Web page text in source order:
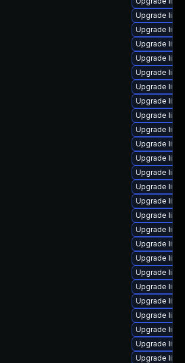
Upgrade
Upgrade
Upgrade
Upgrade
Upgrade
Upgrade
Upgrade
Upgrade
Upgrade
Upgrade
Upgrade
Upgrade
Upgrade
Upgrade
Upgrade
Upgrade
Upgrade
Upgrade
Upgrade
Upgrade
Upgrade
Upgrade
Upgrade
Upgrade
Upgrade